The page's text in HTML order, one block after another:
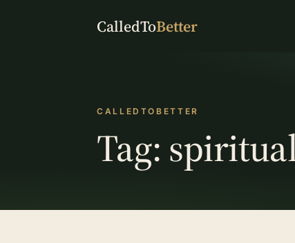
CalledToBetter
CALLEDTOBETTER
Tag: